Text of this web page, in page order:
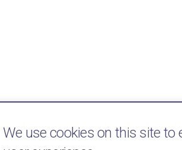
We use cookies on this site to